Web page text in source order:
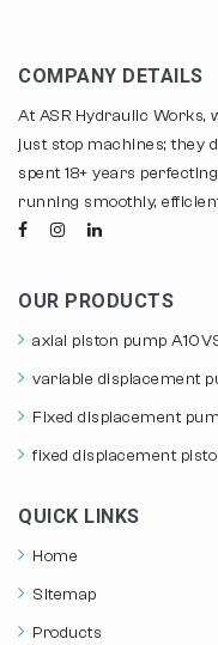
COMPANY DETAILS
At ASR Hydraulic
just stop machines; they
spent 18+ years
running smoothly,
OUR PRODUCTS
axial piston pump
variable displacement
Fixed displacement
fixed displacement
QUICK LINKS
Home
Sitemap
Products